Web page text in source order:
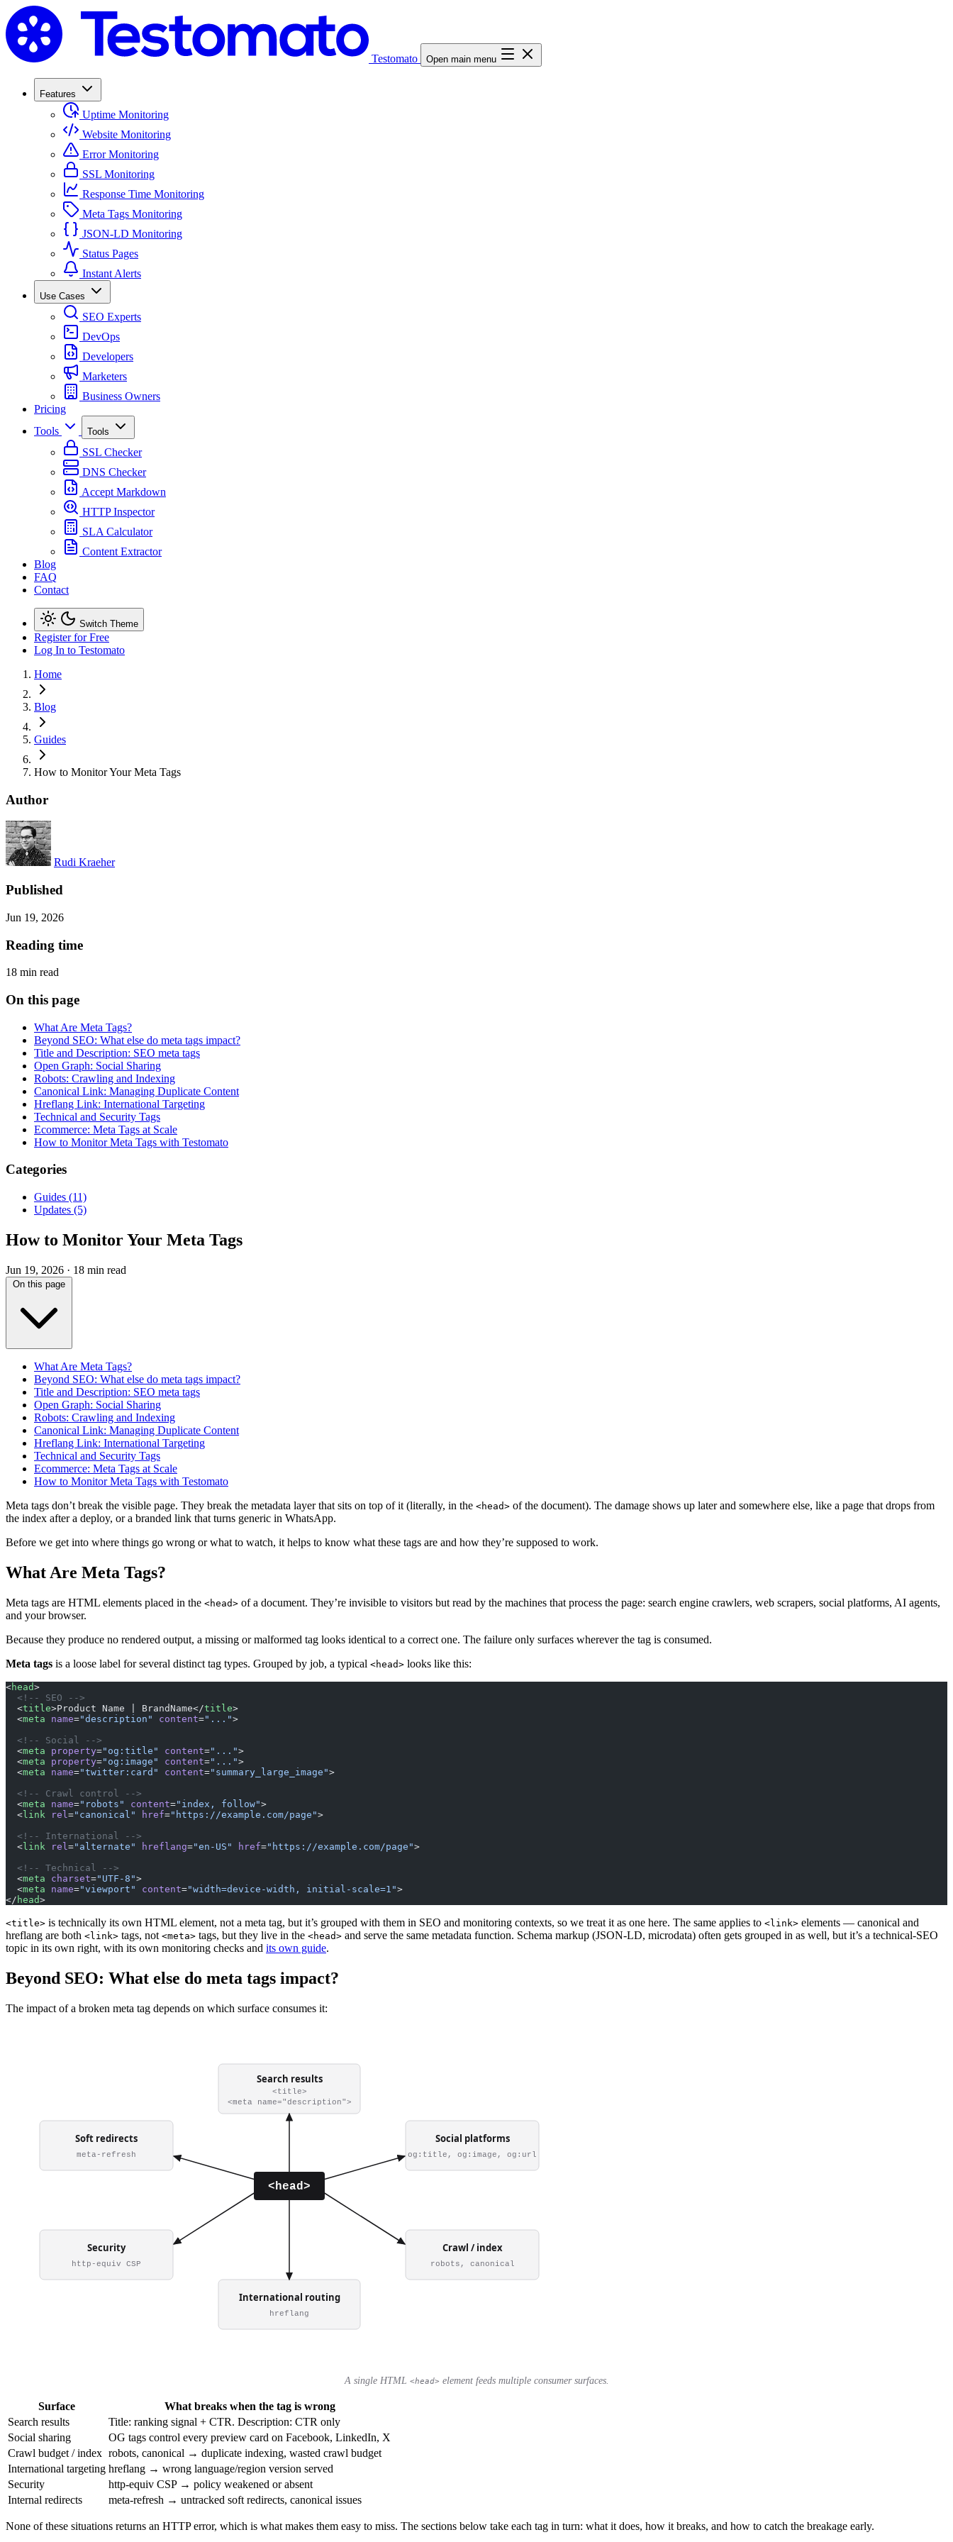
Testomato Open main menu
Features
Uptime Monitoring
Website Monitoring
Error Monitoring
SSL Monitoring
Response Time Monitoring
Meta Tags Monitoring
JSON-LD Monitoring
Status Pages
Instant Alerts
Use Cases
SEO Experts
DevOps
Developers
Marketers
Business Owners
Pricing
Tools
Tools
SSL Checker
DNS Checker
Accept Markdown
HTTP Inspector
SLA Calculator
Content Extractor
Blog
FAQ
Contact
Switch Theme
Register for Free
Log In to Testomato
Home
Blog
Guides
How to Monitor Your Meta Tags
Author
Rudi Kraeher
Published
Jun 19, 2026
Reading time
18 min read
On this page
What Are Meta Tags?
Beyond SEO: What else do meta tags impact?
Title and Description: SEO meta tags
Open Graph: Social Sharing
Robots: Crawling and Indexing
Canonical Link: Managing Duplicate Content
Hreflang Link: International Targeting
Technical and Security Tags
Ecommerce: Meta Tags at Scale
How to Monitor Meta Tags with Testomato
Categories
Guides (11)
Updates (5)
How to Monitor Your Meta Tags
Jun 19, 2026 · 18 min read
On this page
What Are Meta Tags?
Beyond SEO: What else do meta tags impact?
Title and Description: SEO meta tags
Open Graph: Social Sharing
Robots: Crawling and Indexing
Canonical Link: Managing Duplicate Content
Hreflang Link: International Targeting
Technical and Security Tags
Ecommerce: Meta Tags at Scale
How to Monitor Meta Tags with Testomato
Meta tags don’t break the visible page. They break the metadata layer that sits on top of it (literally, in the <head> of the document). The damage shows up later and somewhere else, like a page that drops from
the index after a deploy, or a branded link that turns generic in WhatsApp.
Before we get into where things go wrong or what to watch, it helps to know what these tags are and how they’re supposed to work.
What Are Meta Tags?
Meta tags are HTML elements placed in the <head> of a document. They’re invisible to visitors but read by the machines that process the page: search engine crawlers, web scrapers, social platforms, AI agents,
and your browser.
Because they produce no rendered output, a missing or malformed tag looks identical to a correct one. The failure only surfaces wherever the tag is consumed.
Meta tags is a loose label for several distinct tag types. Grouped by job, a typical <head> looks like this:
<head>
  <!-- SEO -->
  <
title>Product Name | BrandName</title>
  <
meta name="description" content="...">
  <!-- Social -->
  <
meta property="og:title" content="...">
  <
meta property="og:image" content="...">
  <
meta name="twitter:card" content="summary_large_image">
  <!-- Crawl control -->
  <
meta name="robots" content="index, follow">
  <
link rel ="canonical" href="https://example.com/page">
  <!-- International -->
  <
link rel ="alternate" hreflang="en-US" href="https://example.com/page">
  <!-- Technical -->
  <
meta charset="UTF-8">
  <
meta name="viewport" content="width=device-width, initial-scale=1">
</ head>
<title> is technically its own HTML element, not a meta tag, but it’s grouped with them in SEO and monitoring contexts, so we treat it as one here. The same applies to <link> elements — canonical and
hreflang are both <link> tags, not <meta> tags, but they live in the <head> and serve the same metadata function. Schema markup (JSON-LD, microdata) often gets grouped in as well, but it’s a technical-SEO
topic in its own right, with its own monitoring checks and its own guide.
Beyond SEO: What else do meta tags impact?
The impact of a broken meta tag depends on which surface consumes it:
A single HTML <head> element feeds multiple consumer surfaces.
Surface
What breaks when the tag is wrong
Search results
Title: ranking signal + CTR. Description: CTR only
Social sharing
OG tags control every preview card on Facebook, LinkedIn, X
Crawl budget / index robots, canonical → duplicate indexing, wasted crawl budget
International targeting hreflang → wrong language/region version served
Security
http-equiv CSP → policy weakened or absent
Internal redirects
meta-refresh → untracked soft redirects, canonical issues
None of these situations returns an HTTP error, which is what makes them easy to miss. The sections below take each tag in turn: what it does, how it breaks, and how to catch the breakage early.